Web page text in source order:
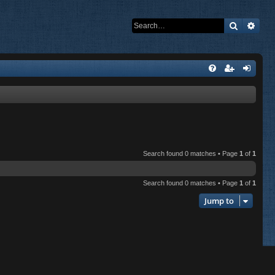
Search
Search found 0 matches • Page 1 of 1
Search found 0 matches • Page 1 of 1
Jump to